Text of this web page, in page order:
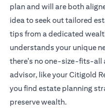
plan and will are both
idea to seek out tailored
tips from a dedicated
understands your unique
there's no one-size-fits-all
advisor, like yourCitigold
you find estate planning
preserve wealth.